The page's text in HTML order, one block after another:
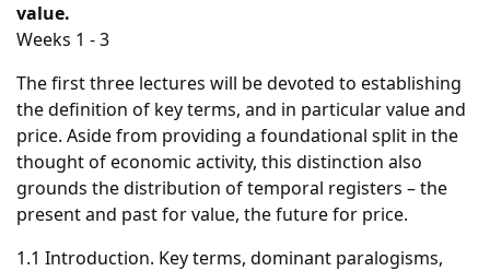
value.
Weeks 1 - 3
The first three lectures will be devoted to establishing
the definition of key terms, and in particular value and
price. Aside from providing a foundational split in the
thought of economic activity, this distinction also
grounds the distribution of temporal registers – the
present and past for value, the future for price.
1.1 Introduction. Key terms, dominant paralogisms,